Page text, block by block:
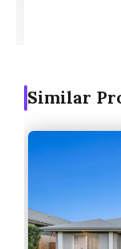
Similar